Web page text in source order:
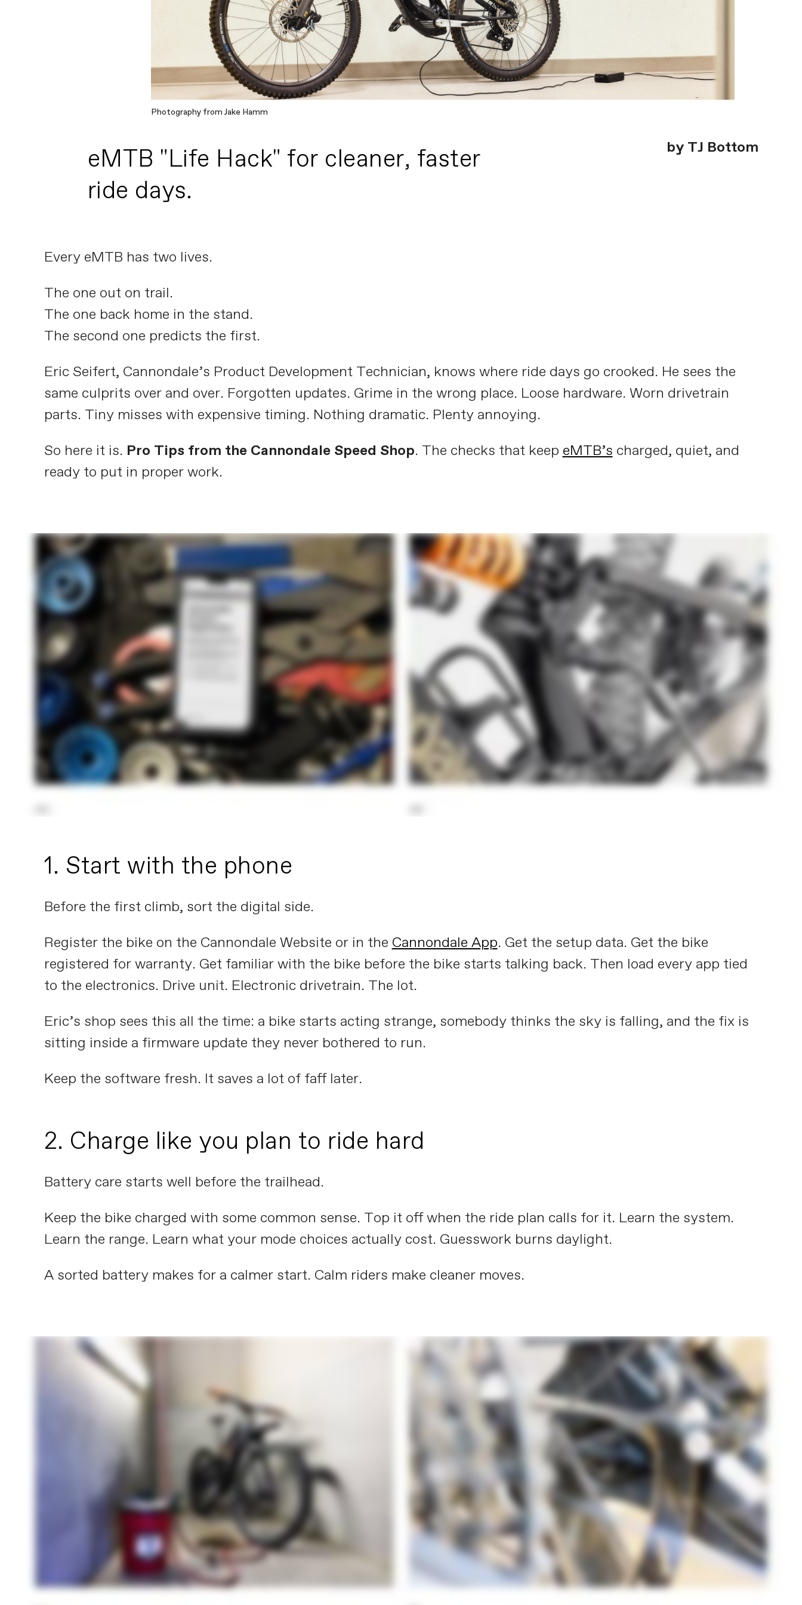
Photography from Jake Hamm
by TJ Bottom
eMTB "Life Hack" for cleaner, faster
ride days.
Every eMTB has two lives.
The one out on trail.
The one back home in the stand.
The second one predicts the first.
Eric Seifert, Cannondale’s Product Development Technician, knows where ride days go crooked. He sees the
same culprits over and over. Forgotten updates. Grime in the wrong place. Loose hardware. Worn drivetrain
parts. Tiny misses with expensive timing. Nothing dramatic. Plenty annoying.
So here it is. Pro Tips from the Cannondale Speed Shop. The checks that keep eMTB’s charged, quiet, and
ready to put in proper work.
1. Start with the phone
Before the first climb, sort the digital side.
Register the bike on the Cannondale Website or in the Cannondale App. Get the setup data. Get the bike
registered for warranty. Get familiar with the bike before the bike starts talking back. Then load every app tied
to the electronics. Drive unit. Electronic drivetrain. The lot.
Eric’s shop sees this all the time: a bike starts acting strange, somebody thinks the sky is falling, and the fix is
sitting inside a firmware update they never bothered to run.
Keep the software fresh. It saves a lot of faff later.
2. Charge like you plan to ride hard
Battery care starts well before the trailhead.
Keep the bike charged with some common sense. Top it off when the ride plan calls for it. Learn the system.
Learn the range. Learn what your mode choices actually cost. Guesswork burns daylight.
A sorted battery makes for a calmer start. Calm riders make cleaner moves.